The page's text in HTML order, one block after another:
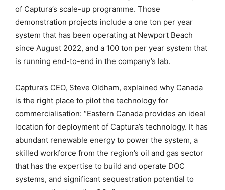
of Captura’s scale-up programme. Those
demonstration projects include a one ton per year
system that has been operating at Newport Beach
since August 2022, and a 100 ton per year system that
is running end-to-end in the company’s lab.
Captura’s CEO, Steve Oldham, explained why Canada
is the right place to pilot the technology for
commercialisation: “Eastern Canada provides an ideal
location for deployment of Captura’s technology. It has
abundant renewable energy to power the system, a
skilled workforce from the region’s oil and gas sector
that has the expertise to build and operate DOC
systems, and significant sequestration potential to